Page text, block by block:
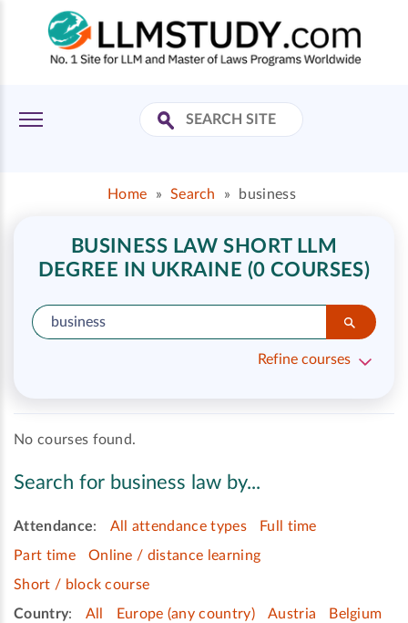
Home » Search » business
BUSINESS LAW SHORT LLM
DEGREE IN UKRAINE (0 COURSES)
Refine courses
No courses found.
Search for business law by...
Attendance: All attendance types
Full time
Part time
Online / distance learning
Short / block course
Country: All Europe (any country) Austria
Belgium